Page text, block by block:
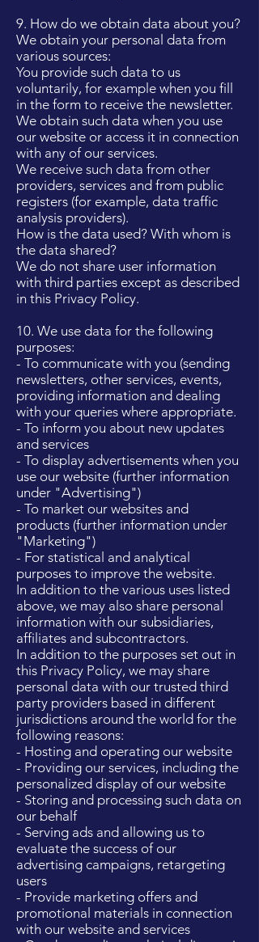
9. How do we obtain data about you?
We obtain your personal data from
various sources:
You provide such data to us
voluntarily, for example when you fill
in the form to receive the newsletter.
We obtain such data when you use
our website or access it in connection
with any of our services.
We receive such data from other
providers, services and from public
registers (for example, data traffic
analysis providers).
How is the data used? With whom is
the data shared?
We do not share user information
with third parties except as described
in this Privacy Policy.
10. We use data for the following
purposes:
- To communicate with you (sending
newsletters, other services, events,
providing information and dealing
with your queries where appropriate.
- To inform you about new updates
and services
- To display advertisements when you
use our website (further information
under "Advertising")
- To market our websites and
products (further information under
"Marketing")
- For statistical and analytical
purposes to improve the website.
In addition to the various uses listed
above, we may also share personal
information with our subsidiaries,
affiliates and subcontractors.
In addition to the purposes set out in
this Privacy Policy, we may share
personal data with our trusted third
party providers based in different
jurisdictions around the world for the
following reasons:
- Hosting and operating our website
- Providing our services, including the
personalized display of our website
- Storing and processing such data on
our behalf
- Serving ads and allowing us to
evaluate the success of our
advertising campaigns, retargeting
users
- Provide marketing offers and
promotional materials in connection
with our website and services